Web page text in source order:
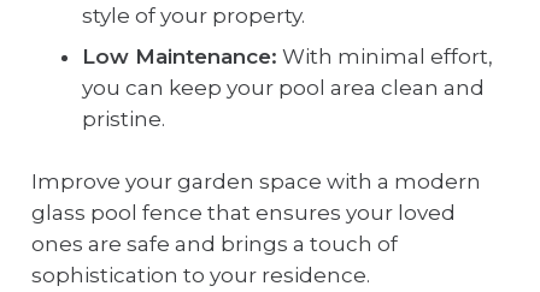
style of your property.
Low Maintenance: With minimal effort,
you can keep your pool area clean and
pristine.
Improve your garden space with a modern
glass pool fence that ensures your loved
ones are safe and brings a touch of
sophistication to your residence.